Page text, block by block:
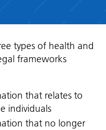
types of health and
frameworks
that relates to
individuals
that no longer